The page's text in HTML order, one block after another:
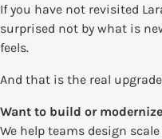
If you have not revisited
surprised not by what is
feels.
And that is the real
Want to build or
We help teams design